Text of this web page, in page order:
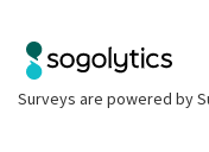
Surveys are powered by